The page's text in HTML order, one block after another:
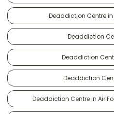
Deaddiction Centre
Deaddiction
Deaddiction
Deaddiction
Deaddiction Centre in Air